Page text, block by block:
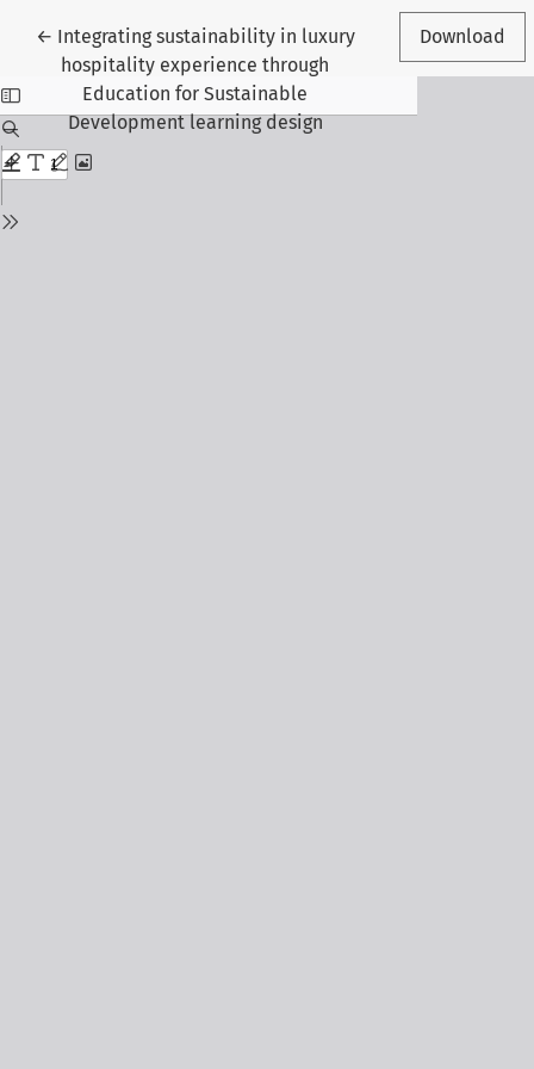
← Return to Article Details
Integrating sustainability in luxury
hospitality experience through
Education for Sustainable
Development learning design
Download